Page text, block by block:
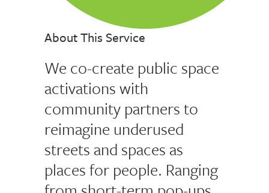
About This Service
We co-create public space
activations with
community partners to
reimagine underused
streets and spaces as
places for people. Ranging